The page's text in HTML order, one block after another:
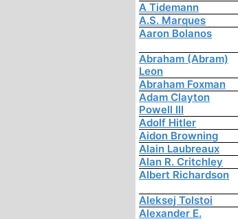
A Tidemann
A.S. Marques
Aaron Bolanos
Abraham (Abram)
Leon
Abraham Foxman
Adam Clayton
Powell III
Adolf Hitler
Aidon Browning
Alain Laubreaux
Alan R. Critchley
Albert Richardson
Aleksej Tolstoi
Alexander E.